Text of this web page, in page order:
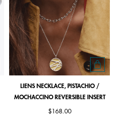
LIENS NECKLACE, PISTACHIO /
MOCHACCINO REVERSIBLE INSERT
$168.00